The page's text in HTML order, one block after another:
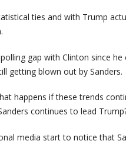
ties and with Trump
gap with Clinton since he
getting blown out by Sanders.
happens if these trends
continues to lead
media start to notice that